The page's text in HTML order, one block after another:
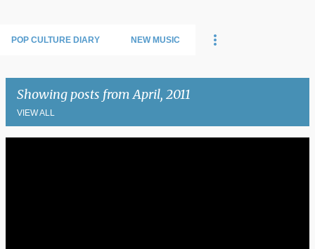
POP CULTURE DIARY NEW MUSIC
Showing posts from April, 2011
VIEW ALL